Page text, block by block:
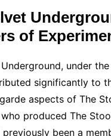
of
under
significantly to
aspects of The
produced The
previously been a